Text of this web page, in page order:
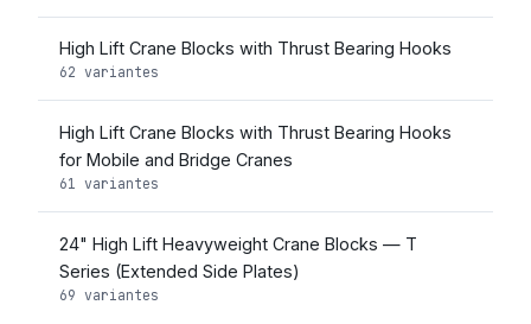
High Lift Crane Blocks with Thrust Bearing Hooks
62 variantes
High Lift Crane Blocks with Thrust Bearing Hooks
for Mobile and Bridge Cranes
61 variantes
24" High Lift Heavyweight Crane Blocks — T
Series (Extended Side Plates)
69 variantes